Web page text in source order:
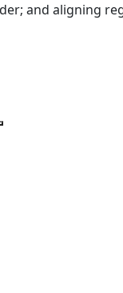
and aligning